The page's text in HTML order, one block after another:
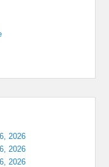
2026
2026
2026